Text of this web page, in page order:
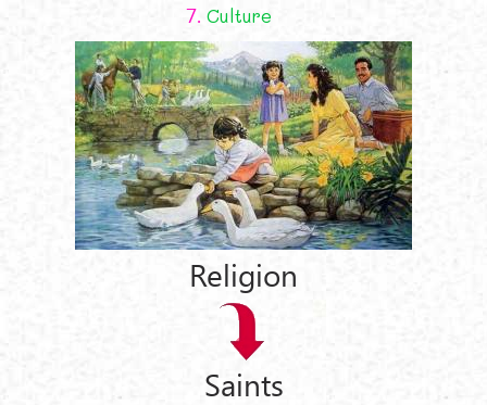
7. Culture
Religion
Saints